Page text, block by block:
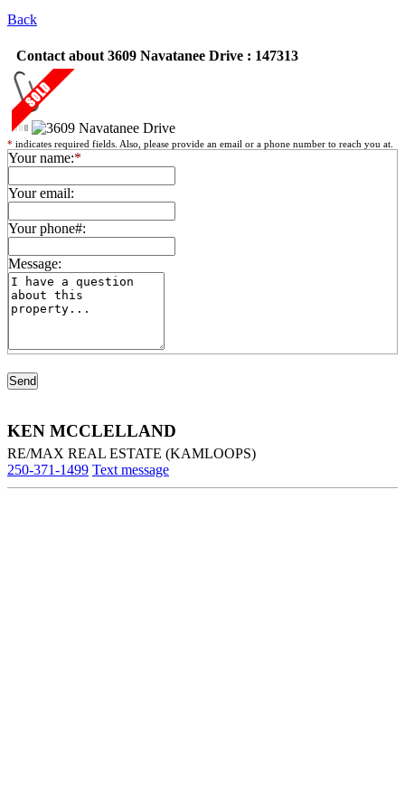
Back
Contact about 3609 Navatanee Drive : 147313
* indicates required fields. Also, please provide an email or a phone number to reach you at.
Your name:*
Your email:
Your phone#:
Message:
KEN MCCLELLAND
RE/MAX REAL ESTATE (KAMLOOPS)
250-371-1499 Text message